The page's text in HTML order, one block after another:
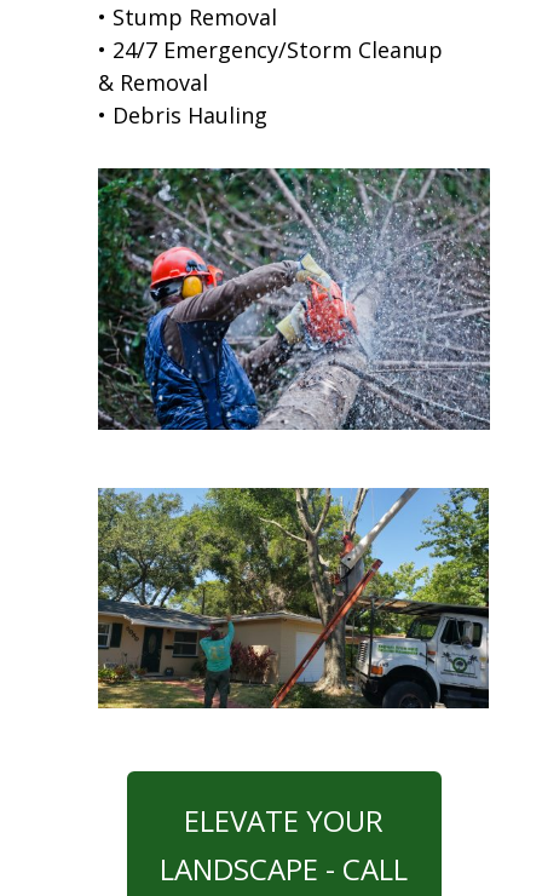
• Stump Removal
• 24/7 Emergency/Storm Cleanup
& Removal
• Debris Hauling
ELEVATE YOUR
LANDSCAPE - CALL